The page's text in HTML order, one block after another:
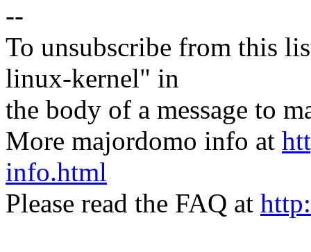
--
To unsubscribe from this
linux-kernel" in
the body of a message to
More majordomo info at
info.html
Please read the FAQ at